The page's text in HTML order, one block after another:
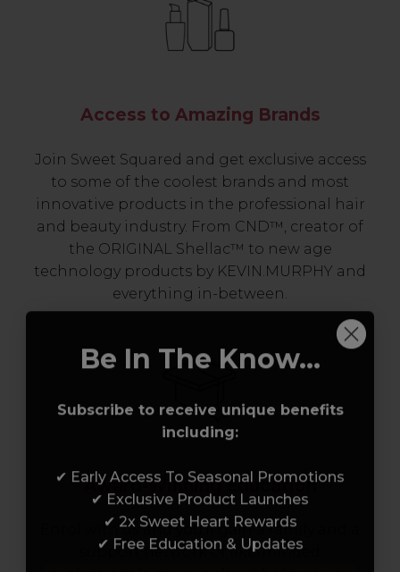
Access to Amazing Brands
Join Sweet Squared and get exclusive access
to some of the coolest brands and most
innovative products in the professional hair
and beauty industry. From CND™, creator of
the ORIGINAL Shellac™ to new age
technology products by KEVIN.MURPHY and
everything in-between.
Award-Winning Education
Enrol with us and you’ll gain a family and a
support network of like-minded
Be In The Know...
Subscribe to receive unique benefits
including:
✔ Early Access To Seasonal Promotions
✔ Exclusive Product Launches
✔ 2x Sweet Heart Rewards
✔ Free Education & Updates